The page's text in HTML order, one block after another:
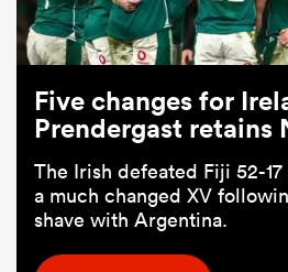
Five changes for
Prendergast retains
The Irish defeated Fiji 52-
a much changed XV
shave with Argentina.